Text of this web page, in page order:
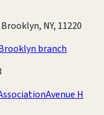
NY, 11220
branch
Avenue H